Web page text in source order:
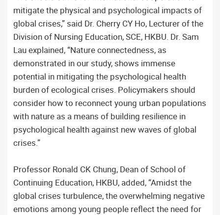
mitigate the physical and psychological impacts of
global crises,” said Dr. Cherry CY Ho, Lecturer of the
Division of Nursing Education, SCE, HKBU. Dr. Sam
Lau explained, “Nature connectedness, as
demonstrated in our study, shows immense
potential in mitigating the psychological health
burden of ecological crises. Policymakers should
consider how to reconnect young urban populations
with nature as a means of building resilience in
psychological health against new waves of global
crises.”
Professor Ronald CK Chung, Dean of School of
Continuing Education, HKBU, added, “Amidst the
global crises turbulence, the overwhelming negative
emotions among young people reflect the need for